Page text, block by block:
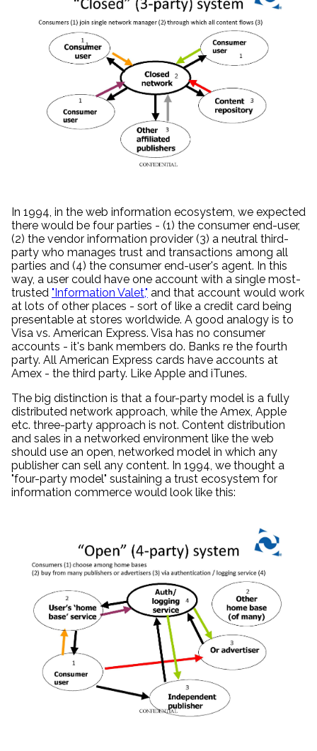
In 1994, in the web information ecosystem, we expected
there would be four parties - (1) the consumer end-user,
(2) the vendor information provider (3) a neutral third-
party who manages trust and transactions among all
parties and (4) the consumer end-user's agent. In this
way, a user could have one account with a single most-
trusted "Information Valet," and that account would work
at lots of other places - sort of like a credit card being
presentable at stores worldwide. A good analogy is to
Visa vs. American Express. Visa has no consumer
accounts - it's bank members do. Banks re the fourth
party. All American Express cards have accounts at
Amex - the third party. Like Apple and iTunes.
The big distinction is that a four-party model is a fully
distributed network approach, while the Amex, Apple
etc. three-party approach is not. Content distribution
and sales in a networked environment like the web
should use an open, networked model in which any
publisher can sell any content. In 1994, we thought a
"four-party model" sustaining a trust ecosystem for
information commerce would look like this: